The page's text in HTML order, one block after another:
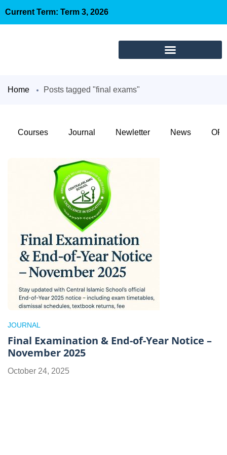
Current Term: Term 3, 2026
Home Posts tagged "final exams"
Courses Journal Newletter News
JOURNAL
Final Examination & End-of-Year Notice –
November 2025
October 24, 2025